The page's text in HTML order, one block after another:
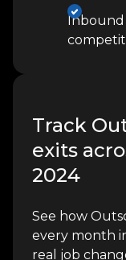
Inbound
Track
exits
2024
See how
every month
real job